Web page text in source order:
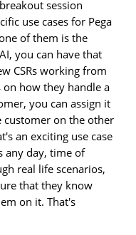
session
use cases for Pega
of them is the
you can have that
CSRs working from
on how they handle a
you can assign it
customer on the other
an exciting use case
any day, time of
real life scenarios,
that they know
on it. That's